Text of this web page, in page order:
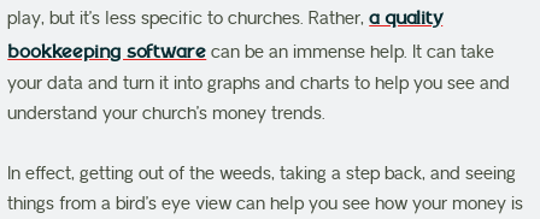
play, but it’s less specific to churches. Rather,a quality
bookkeeping software can be an immense help. It can take
your data and turn it into graphs and charts to help you see and
understand your church’s money trends.
In effect, getting out of the weeds, taking a step back, and seeing
things from a bird’s eye view can help you see how your money is